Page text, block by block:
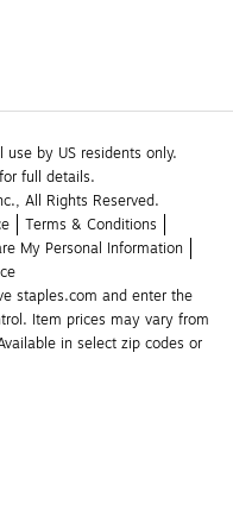
by US residents only.
full details.
All Rights Reserved.
Terms & Conditions
My Personal Information
staples.com and enter the
Item prices may vary from
in select zip codes or